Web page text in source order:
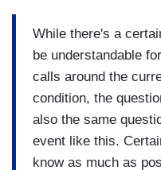
While there's a
be understandable
calls around the
condition, the
also the same
event like this.
know as much as